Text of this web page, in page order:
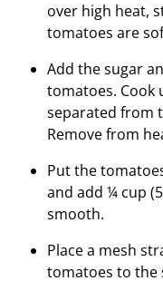
over high heat,
tomatoes are
Add the sugar
tomatoes. Cook
separated from
Remove from
Put the
and add ¼ cup
smooth.
Place a mesh
tomatoes to the